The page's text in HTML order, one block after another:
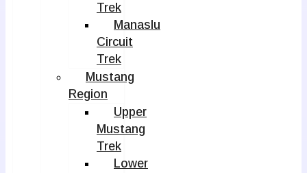
Trek
Manaslu
Circuit
Trek
Mustang
Region
Upper
Mustang
Trek
Lower